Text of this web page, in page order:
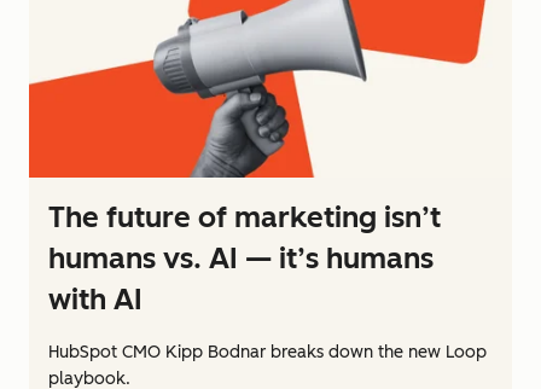
The future of marketing isn’t
humans vs. AI — it’s humans
with AI
HubSpot CMO Kipp Bodnar breaks down the new Loop
playbook.